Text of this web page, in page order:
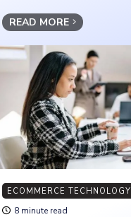
READ MORE
ECOMMERCE TECHNOLOGY
8 minute read